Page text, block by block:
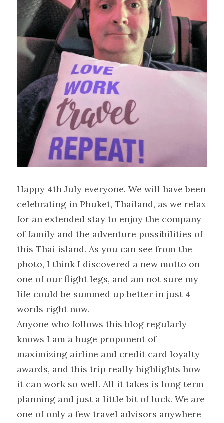
Happy 4th July everyone. We will have been
celebrating in Phuket, Thailand, as we relax
for an extended stay to enjoy the company
of family and the adventure possibilities of
this Thai island. As you can see from the
photo, I think I discovered a new motto on
one of our flight legs, and am not sure my
life could be summed up better in just 4
words right now.
Anyone who follows this blog regularly
knows I am a huge proponent of
maximizing airline and credit card loyalty
awards, and this trip really highlights how
it can work so well. All it takes is long term
planning and just a little bit of luck. We are
one of only a few travel advisors anywhere